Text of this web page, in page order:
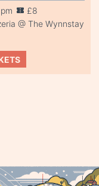
£8
@ The Wynnstay